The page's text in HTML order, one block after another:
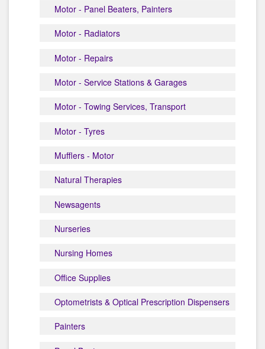
Motor - Panel Beaters, Painters
Motor - Radiators
Motor - Repairs
Motor - Service Stations & Garages
Motor - Towing Services, Transport
Motor - Tyres
Mufflers - Motor
Natural Therapies
Newsagents
Nurseries
Nursing Homes
Office Supplies
Optometrists & Optical Prescription Dispensers
Painters